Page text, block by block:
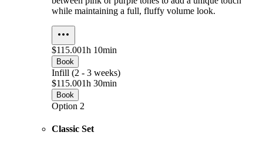
while maintaining a full, fluffy volume look.
$115.001h 10min
Book
Infill (2 - 3 weeks)
$115.001h 30min
Book
Option 2
Classic Set